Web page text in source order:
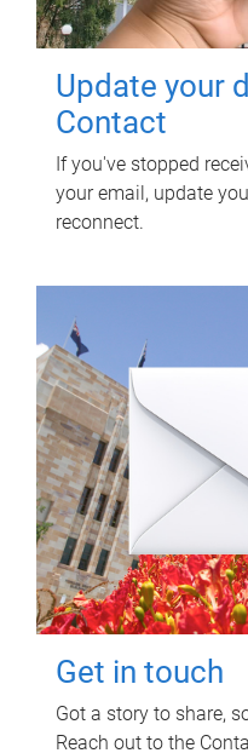
Update your
Contact
If you've stopped
your email, update
reconnect.
Get in touch
Got a story to share,
Reach out to the